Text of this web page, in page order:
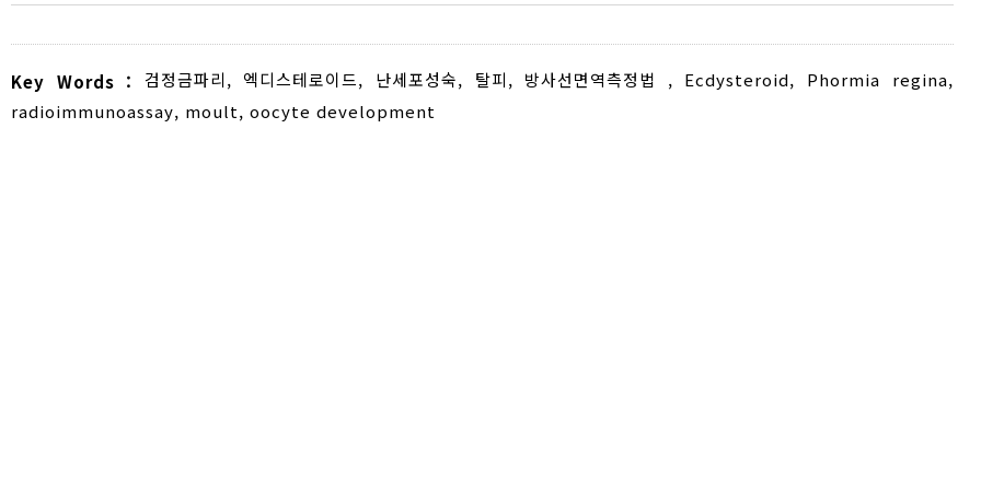
Key Words : 검정금파리, 엑디스테로이드, 난세포성숙, 탈피, 방사선면역측정법 , Ecdysteroid, Phormia regina,
radioimmunoassay, moult, oocyte development